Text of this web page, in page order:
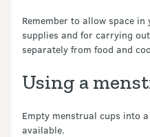
Remember to allow space
supplies and for carrying
separately from food and
Using a
Empty menstrual cups into
available.